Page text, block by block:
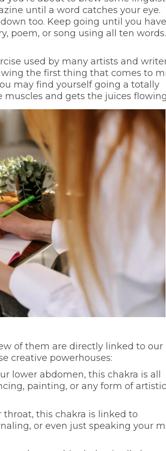
until a word catches your eye.
too. Keep going until you
poem, or song using all ten words.
used by many artists and
the first thing that comes to
may find yourself going a totally
and gets the juices
of them are directly linked to our
creative powerhouses:
lower abdomen, this chakra is all
painting, or any form of artistic
throat, this chakra is linked to
or even just speaking your